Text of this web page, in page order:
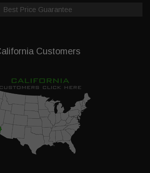
Best Price Guarantee
Customers